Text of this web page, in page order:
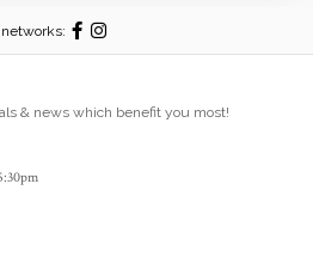
& news which benefit you most!